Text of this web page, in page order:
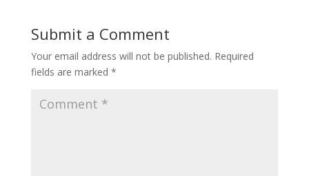
Submit a Comment
Your email address will not be published. Required
fields are marked *